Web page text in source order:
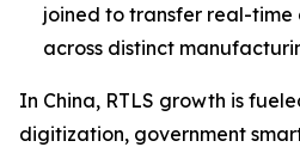
joined to transfer real-
across distinct
In China, RTLS growth is
digitization, government